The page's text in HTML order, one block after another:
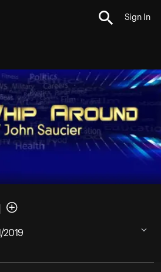
Sign In
2019